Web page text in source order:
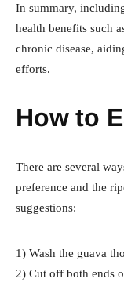
In summary,
health benefits such
chronic disease,
efforts.
How to
There are several
preference and the
suggestions:
1) Wash the guava
2) Cut off both ends